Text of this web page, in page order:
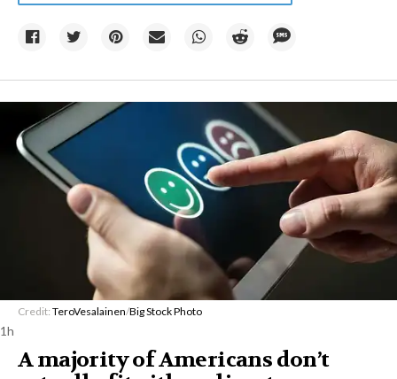
Credit: TeroVesalainen/Big Stock Photo
1h
A majority of Americans don’t